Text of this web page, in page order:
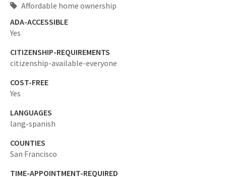
Affordable home ownership
ADA-ACCESSIBLE
Yes
CITIZENSHIP-REQUIREMENTS
citizenship-available-everyone
COST-FREE
Yes
LANGUAGES
lang-spanish
COUNTIES
San Francisco
TIME-APPOINTMENT-REQUIRED